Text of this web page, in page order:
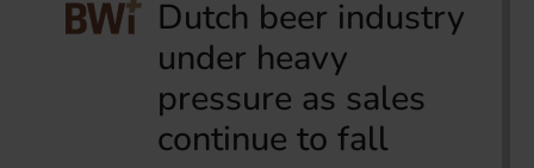
Dutch beer industry
under heavy
pressure as sales
continue to fall